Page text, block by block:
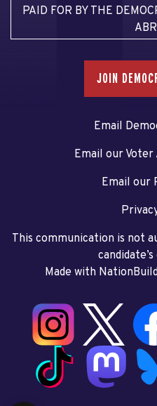
PAID FOR BY THE
JOIN
Email
Email our Voter
Email our
This communication is not
Made with